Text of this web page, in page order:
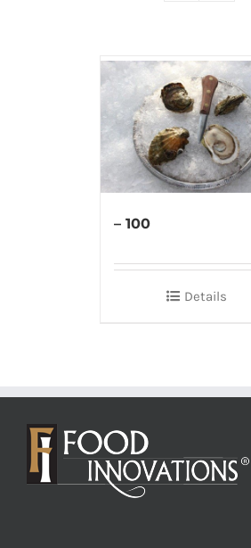
– 100
Details